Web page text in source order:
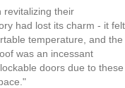
revitalizing their
had lost its charm - it felt
temperature, and the
was an incessant
doors due to these